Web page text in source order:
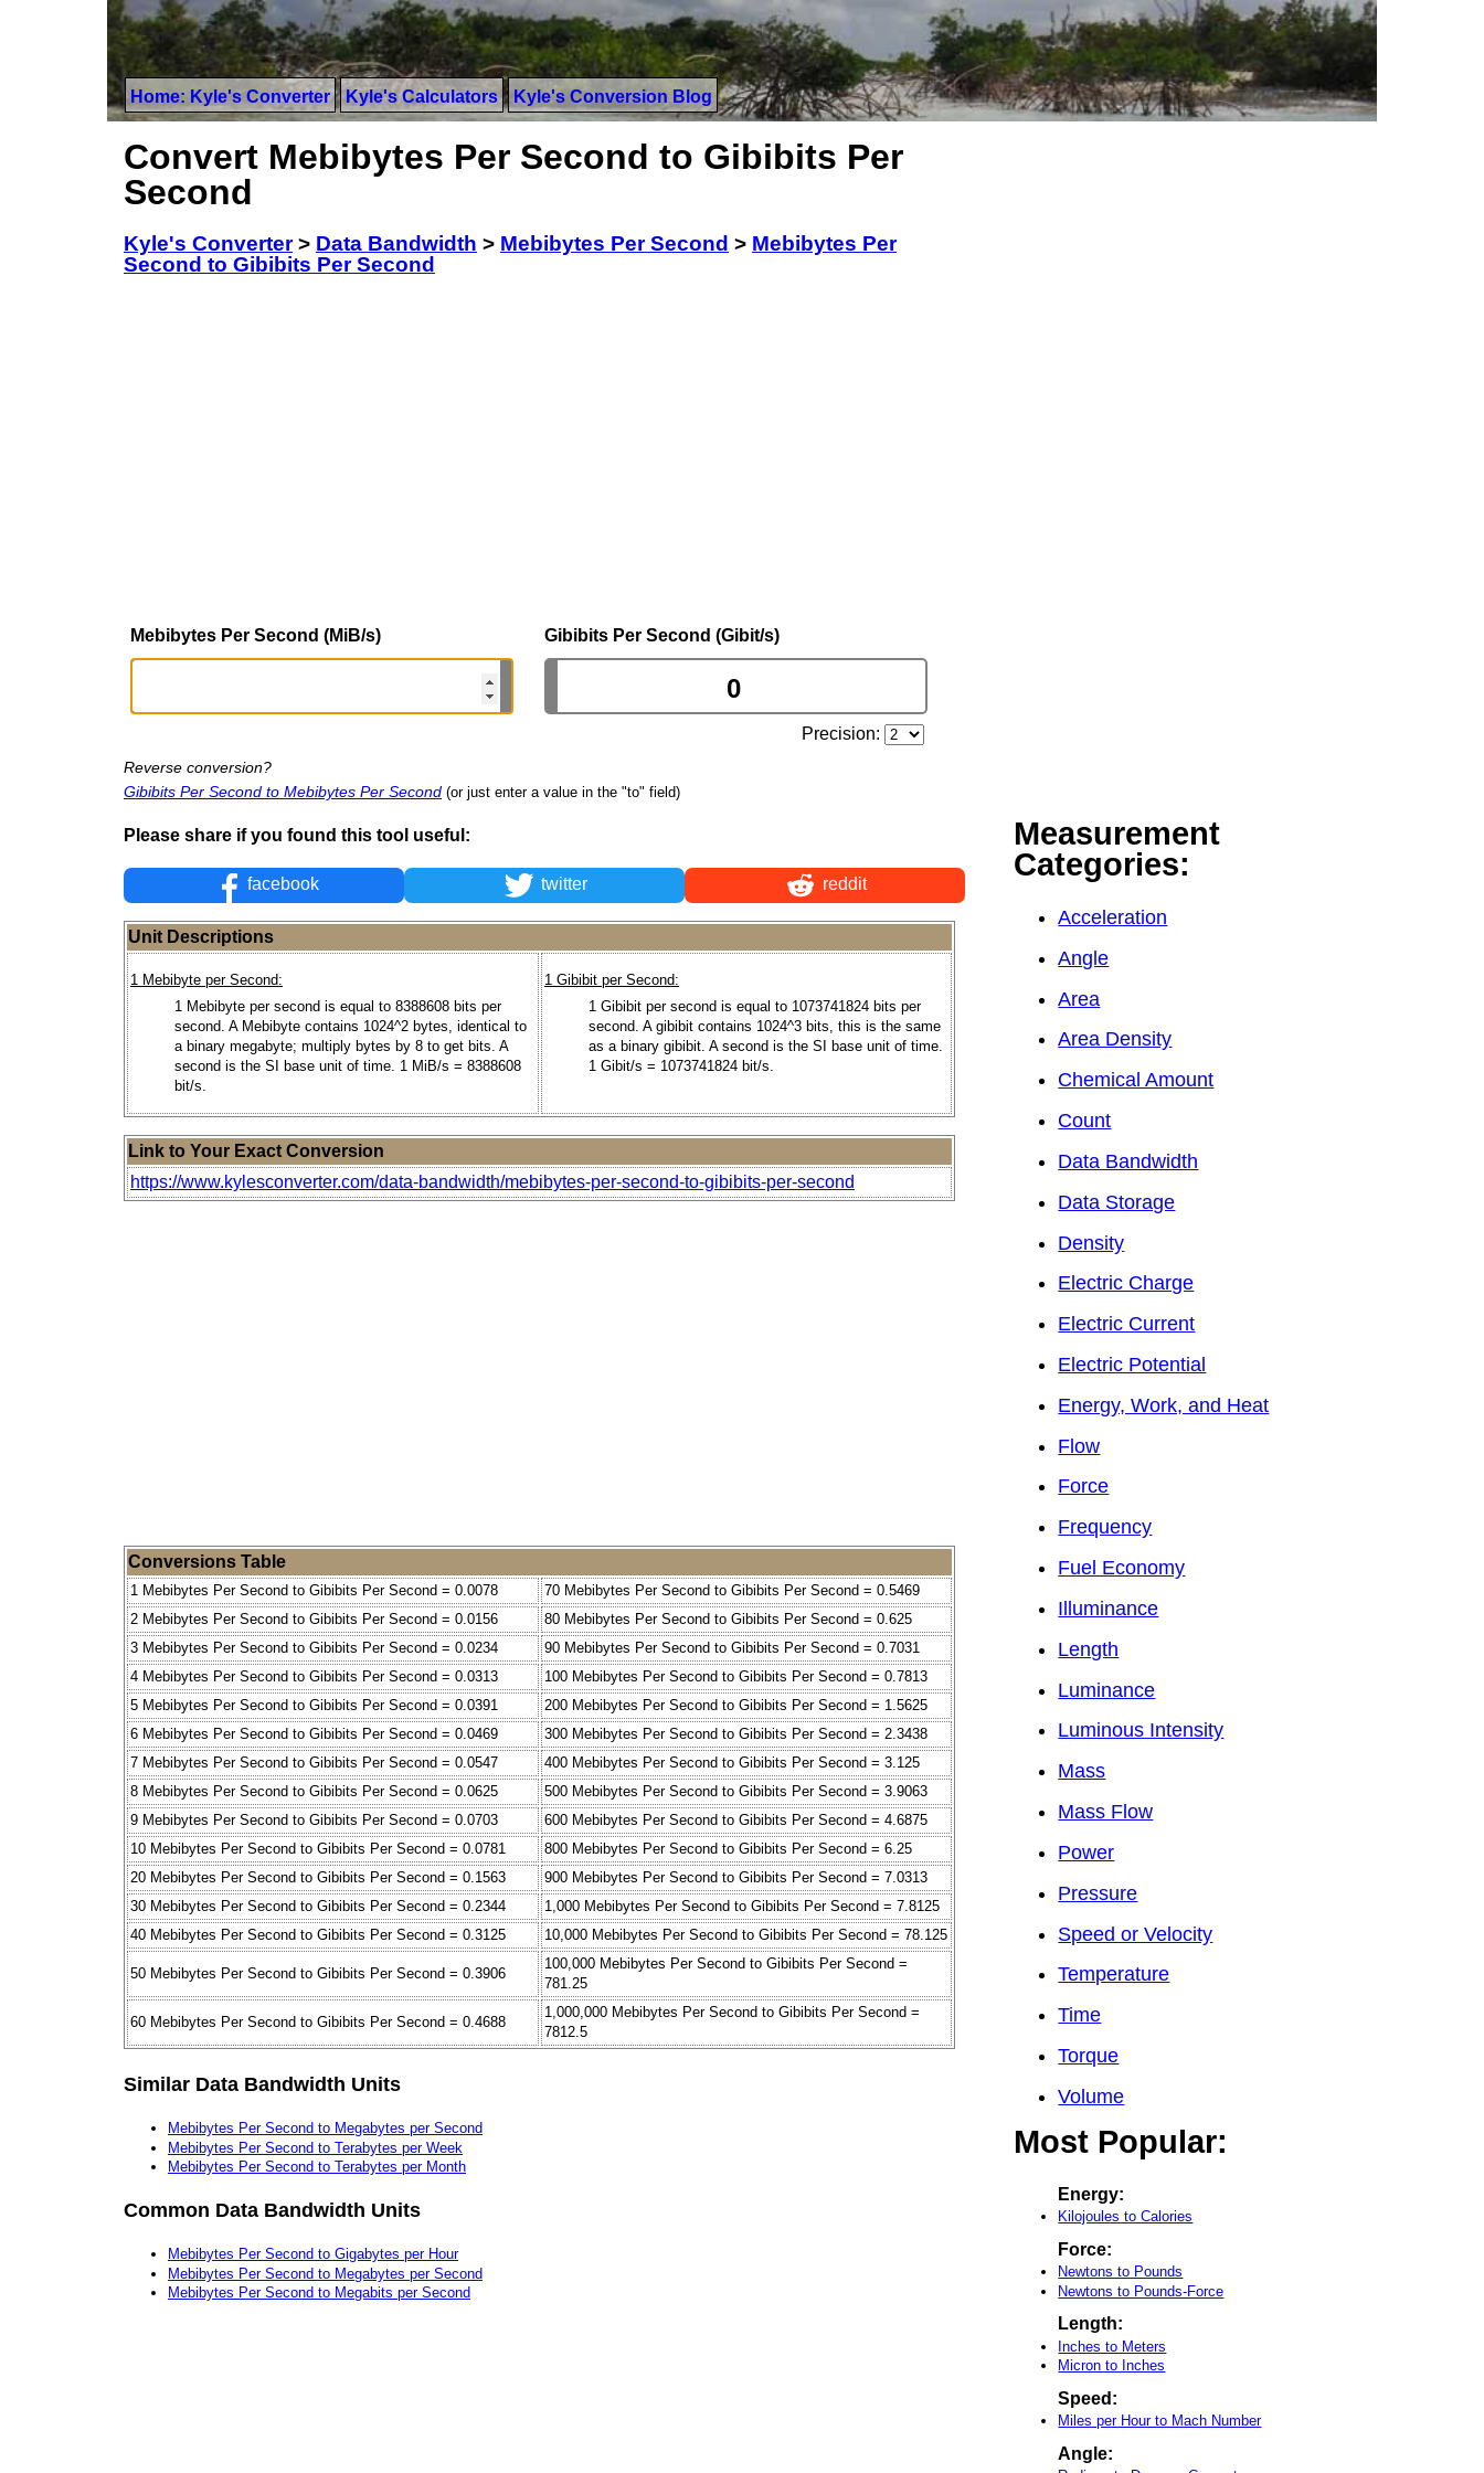
Home: Kyle's Converter Kyle's Calculators Kyle's Conversion Blog
Convert Mebibytes Per Second to Gibibits Per
Second
Kyle's Converter> Data Bandwidth > Mebibytes Per Second > Mebibytes Per
Second to Gibibits Per Second
Mebibytes Per Second (MiB/s) Gibibits Per Second (Gibit/s)
Precision:
Reverse conversion?
Gibibits Per Second to Mebibytes Per Second (or just enter a value in the "to" field)
Please share if you found this tool useful:
facebook twitter reddit
Unit Descriptions
1 Mebibyte per Second:
1 Mebibyte per second is equal to 8388608 bits per
second. A Mebibyte contains 1024^2 bytes, identical to
a binary megabyte; multiply bytes by 8 to get bits. A
second is the SI base unit of time. 1 MiB/s = 8388608
bit/s.
1 Gibibit per Second:
1 Gibibit per second is equal to 1073741824 bits per
second. A gibibit contains 1024^3 bits, this is the same
as a binary gibibit. A second is the SI base unit of time.
1 Gibit/s = 1073741824 bit/s.
Link to Your Exact Conversion
https://www.kylesconverter.com/data-bandwidth/mebibytes-per-second-to-gibibits-per-second
Conversions Table
1 Mebibytes Per Second to Gibibits Per Second = 0.0078
70 Mebibytes Per Second to Gibibits Per Second = 0.5469
2 Mebibytes Per Second to Gibibits Per Second = 0.0156
80 Mebibytes Per Second to Gibibits Per Second = 0.625
3 Mebibytes Per Second to Gibibits Per Second = 0.0234
90 Mebibytes Per Second to Gibibits Per Second = 0.7031
4 Mebibytes Per Second to Gibibits Per Second = 0.0313
100 Mebibytes Per Second to Gibibits Per Second = 0.7813
5 Mebibytes Per Second to Gibibits Per Second = 0.0391
200 Mebibytes Per Second to Gibibits Per Second = 1.5625
6 Mebibytes Per Second to Gibibits Per Second = 0.0469
300 Mebibytes Per Second to Gibibits Per Second = 2.3438
7 Mebibytes Per Second to Gibibits Per Second = 0.0547
400 Mebibytes Per Second to Gibibits Per Second = 3.125
8 Mebibytes Per Second to Gibibits Per Second = 0.0625
500 Mebibytes Per Second to Gibibits Per Second = 3.9063
9 Mebibytes Per Second to Gibibits Per Second = 0.0703
600 Mebibytes Per Second to Gibibits Per Second = 4.6875
10 Mebibytes Per Second to Gibibits Per Second = 0.0781
800 Mebibytes Per Second to Gibibits Per Second = 6.25
20 Mebibytes Per Second to Gibibits Per Second = 0.1563
900 Mebibytes Per Second to Gibibits Per Second = 7.0313
30 Mebibytes Per Second to Gibibits Per Second = 0.2344
1,000 Mebibytes Per Second to Gibibits Per Second = 7.8125
40 Mebibytes Per Second to Gibibits Per Second = 0.3125
10,000 Mebibytes Per Second to Gibibits Per Second = 78.125
50 Mebibytes Per Second to Gibibits Per Second = 0.3906
100,000 Mebibytes Per Second to Gibibits Per Second =
781.25
60 Mebibytes Per Second to Gibibits Per Second = 0.4688
1,000,000 Mebibytes Per Second to Gibibits Per Second =
7812.5
Similar Data Bandwidth Units
Mebibytes Per Second to Megabytes per Second
Mebibytes Per Second to Terabytes per Week
Mebibytes Per Second to Terabytes per Month
Common Data Bandwidth Units
Mebibytes Per Second to Gigabytes per Hour
Mebibytes Per Second to Megabytes per Second
Mebibytes Per Second to Megabits per Second
Measurement
Categories:
Acceleration
Angle
Area
Area Density
Chemical Amount
Count
Data Bandwidth
Data Storage
Density
Electric Charge
Electric Current
Electric Potential
Energy, Work, and Heat
Flow
Force
Frequency
Fuel Economy
Illuminance
Length
Luminance
Luminous Intensity
Mass
Mass Flow
Power
Pressure
Speed or Velocity
Temperature
Time
Torque
Volume
Most Popular:
Energy:
Kilojoules to Calories
Force:
Newtons to Pounds
Newtons to Pounds-Force
Length:
Inches to Meters
Micron to Inches
Speed:
Miles per Hour to Mach Number
Angle: